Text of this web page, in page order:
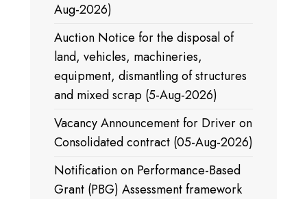
Aug-2026)
Auction Notice for the disposal of
land, vehicles, machineries,
equipment, dismantling of structures
and mixed scrap (5-Aug-2026)
Vacancy Announcement for Driver on
Consolidated contract (05-Aug-2026)
Notification on Performance-Based
Grant (PBG) Assessment framework